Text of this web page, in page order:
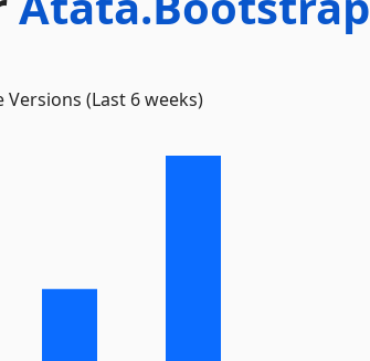
(Last 6 weeks)